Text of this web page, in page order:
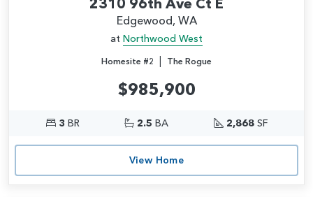
2310 96th Ave Ct E
Edgewood, WA
at Northwood West
Homesite #2 | The Rogue
$985,900
3 BR 2.5 BA 2,868SF
View Home